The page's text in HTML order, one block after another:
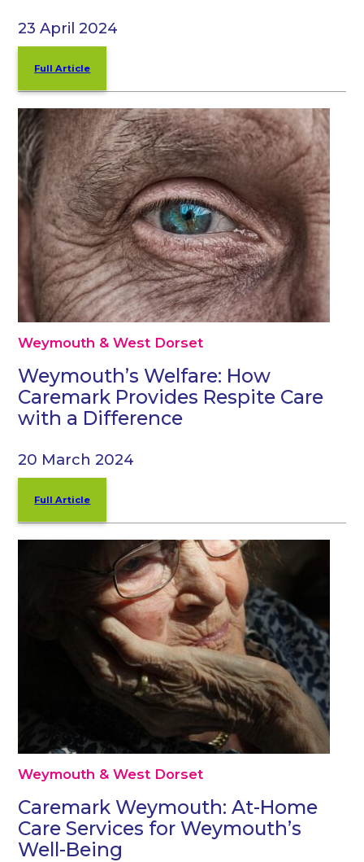
23 April 2024
Full Article
Weymouth & West Dorset
Weymouth’s Welfare: How
Caremark Provides Respite Care
with a Difference
20 March 2024
Full Article
Weymouth & West Dorset
Caremark Weymouth: At-Home
Care Services for Weymouth’s
Well-Being